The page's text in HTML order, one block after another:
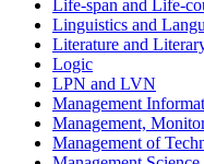
Life-span and Life-
Linguistics and
Literature and
Logic
LPN and LVN
Management
Management,
Management of